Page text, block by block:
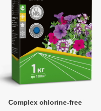
Complex chlorine-free